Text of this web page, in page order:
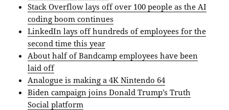
Stack Overflow lays off over 100 people as the AI
coding boom continues
LinkedIn lays off hundreds of employees for the
second time this year
About half of Bandcamp employees have been
laid off
Analogue is making a 4K Nintendo 64
Biden campaign joins Donald Trump’s Truth
Social platform